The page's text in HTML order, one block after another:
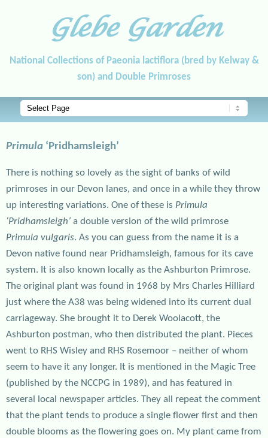
Glebe Garden
National Collections of Paeonia lactiflora (bred by Kelway &
son) and Double Primroses
Main menu
Skip to primary content
Skip to secondary content
Primula ‘Pridhamsleigh’
There is nothing so lovely as the sight of banks of wild
primroses in our Devon lanes, and once in a while they throw
up interesting variations. One of these is Primula
‘Pridhamsleigh’ a double version of the wild primrose
Primula vulgaris. As you can guess from the name it is a
Devon native found near Pridhamsleigh, famous for its cave
system. It is also known locally as the Ashburton Primrose.
The original plant was found in 1968 by Mrs Charles Hilliard
just where the A38 was being widened into its current dual
carriageway. She brought it to Derek Woolacott, the
Ashburton postman, who then distributed the plant. Pieces
went to RHS Wisley and RHS Rosemoor – neither of whom
seem to have it any longer. It is mentioned in the Magic Tree
(published by the NCCPG in 1989), and has featured in
several local newspaper articles. They all repeat the comment
that the plant tends to produce a single flower first and then
double blooms as the flowering goes on. My plant came from